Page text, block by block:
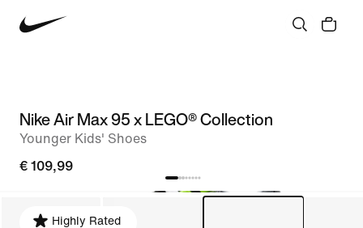
Nike Air Max 95 x LEGO® Collection
Younger Kids' Shoes
€ 109,99
Highly Rated